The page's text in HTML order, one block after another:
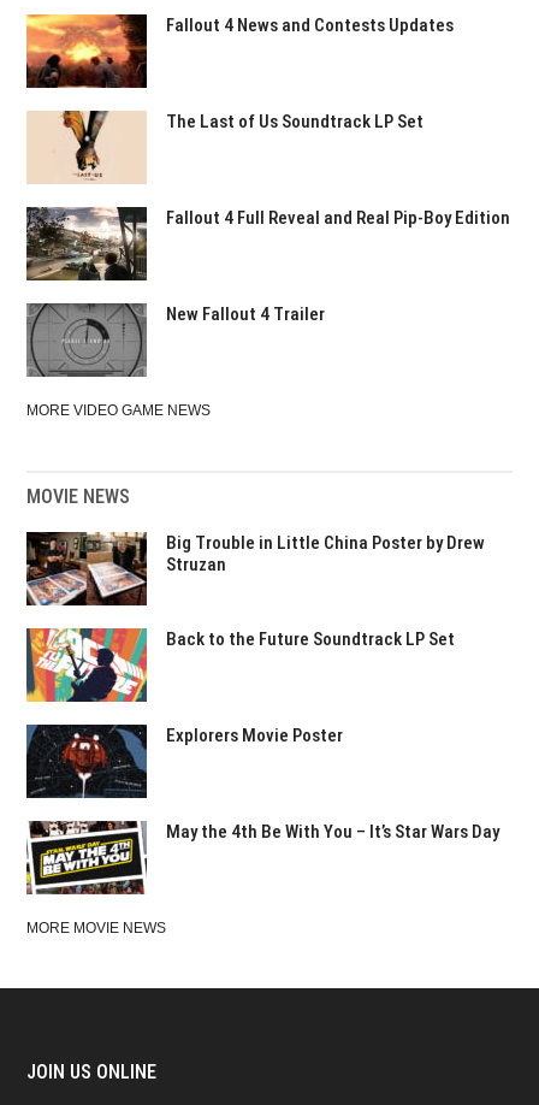
Fallout 4 News and Contests Updates
The Last of Us Soundtrack LP Set
Fallout 4 Full Reveal and Real Pip-Boy Edition
New Fallout 4 Trailer
MORE VIDEO GAME NEWS
MOVIE NEWS
Big Trouble in Little China Poster by Drew
Struzan
Back to the Future Soundtrack LP Set
Explorers Movie Poster
May the 4th Be With You – It’s Star Wars Day
MORE MOVIE NEWS
JOIN US ONLINE